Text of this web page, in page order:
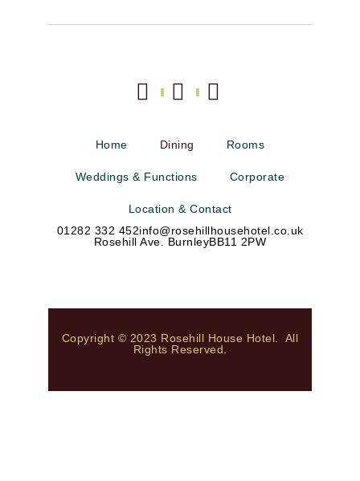
Home Dining Rooms
Weddings & Functions Corporate
Location & Contact
01282 332 452info@rosehillhousehotel.co.uk
Rosehill Ave. BurnleyBB11 2PW
Copyright © 2023 Rosehill House Hotel. All
Rights Reserved.